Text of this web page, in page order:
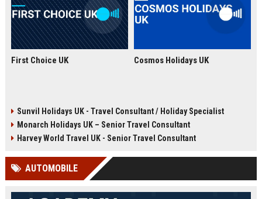
First Choice UK Cosmos Holidays UK
Sunvil Holidays UK - Travel Consultant / Holiday Specialist
Monarch Holidays UK – Senior Travel Consultant
Harvey World Travel UK - Senior Travel Consultant
AUTOMOBILE